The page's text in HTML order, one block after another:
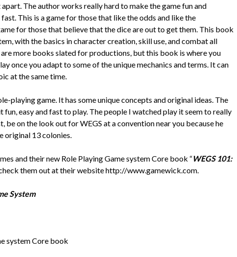
The author works really hard to make the game fun and
This is a game for those that like the odds and like the
for those that believe that the dice are out to get them. This book
with the basics in character creation, skill use, and combat all
more books slated for productions, but this book is where you
once you adapt to some of the unique mechanics and terms. It can
at the same time.
playing game. It has some unique concepts and original ideas. The
easy and fast to play. The people I watched play it seem to really
be on the look out for WEGS at a convention near you because he
original 13 colonies.
and their new Role Playing Game system Core book “WEGS 101:
them out at their website http://www.gamewick.com.
System
system Core book